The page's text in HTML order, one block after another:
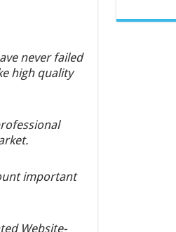
never failed
high quality
important
Website-